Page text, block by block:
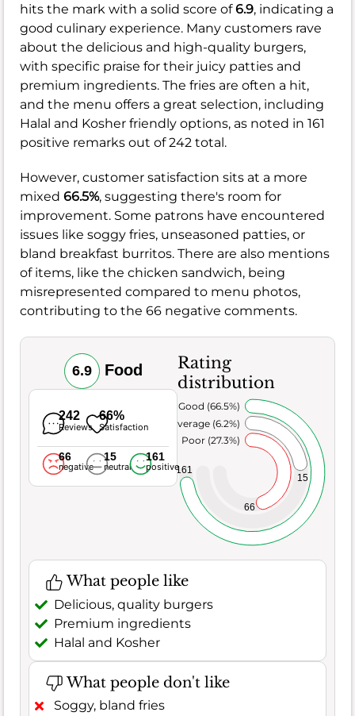
hits the mark with a solid score of6.9, indicating a
good culinary experience. Many customers rave
about the delicious and high-quality burgers,
with specific praise for their juicy patties and
premium ingredients. The fries are often a hit,
and the menu offers a great selection, including
Halal and Kosher friendly options, as noted in 161
positive remarks out of 242 total.
However, customer satisfaction sits at a more
mixed 66.5%, suggesting there's room for
improvement. Some patrons have encountered
issues like soggy fries, unseasoned patties, or
bland breakfast burritos. There are also mentions
of items, like the chicken sandwich, being
misrepresented compared to menu photos,
contributing to the 66 negative comments.
6.9 Food
242
Reviews
66%
Satisfaction
66
negative
15
neutral
161
positive
Rating
distribution
66
15
161
Poor (27.3%)
Average (6.2%)
Very Good (66.5%)
What people like
Delicious, quality burgers
Premium ingredients
Halal and Kosher
What people don't like
Soggy, bland fries